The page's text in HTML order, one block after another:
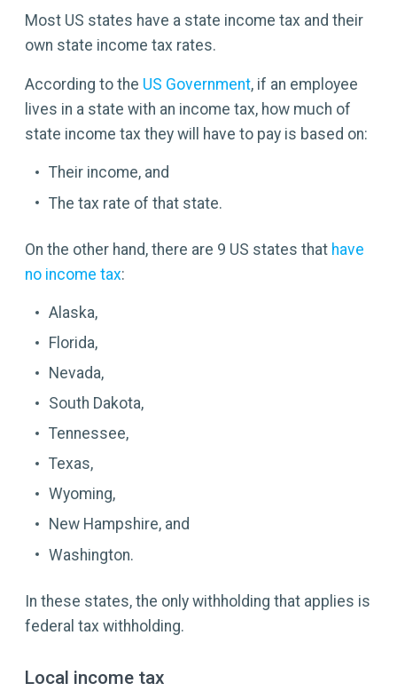
Most US states have a state income tax and their
own state income tax rates.
According to the US Government, if an employee
lives in a state with an income tax, how much of
state income tax they will have to pay is based on:
Their income, and
The tax rate of that state.
On the other hand, there are 9 US states that have
no income tax:
Alaska,
Florida,
Nevada,
South Dakota,
Tennessee,
Texas,
Wyoming,
New Hampshire, and
Washington.
In these states, the only withholding that applies is
federal tax withholding.
Local income tax